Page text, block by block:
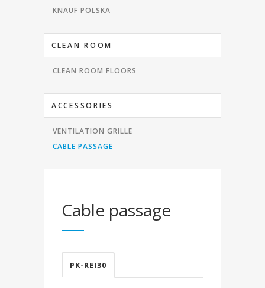
KNAUF POLSKA
CLEAN ROOM
CLEAN ROOM FLOORS
ACCESSORIES
VENTILATION GRILLE
CABLE PASSAGE
Cable passage
PK-REI30